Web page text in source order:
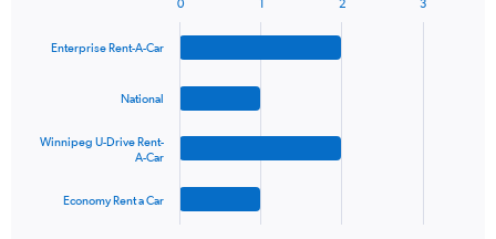
with
The
Enterprise Rent-A-Car
National
Winnipeg U-Drive Rent-
A-Car
Economy Rent a Car
0 1 2 3